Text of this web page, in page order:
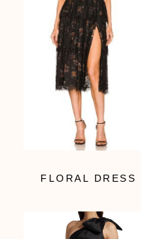
FLORAL DRESS